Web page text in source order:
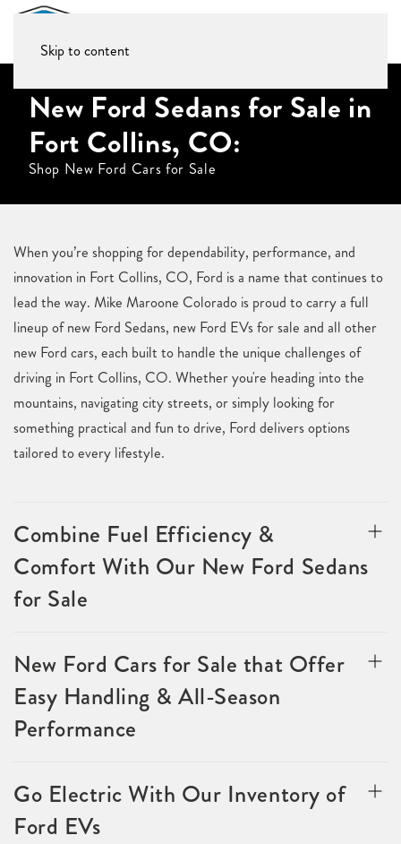
Skip to content
New Ford Sedans for Sale in
Fort Collins, CO:
Shop New Ford Cars for Sale
When you’re shopping for dependability, performance, and
innovation in Fort Collins, CO, Ford is a name that continues to
lead the way. Mike Maroone Colorado is proud to carry a full
lineup of new Ford Sedans, new Ford EVs for sale and all other
new Ford cars, each built to handle the unique challenges of
driving in Fort Collins, CO. Whether you're heading into the
mountains, navigating city streets, or simply looking for
something practical and fun to drive, Ford delivers options
tailored to every lifestyle.
Combine Fuel Efficiency &
Comfort With Our New Ford Sedans
for Sale
New Ford Cars for Sale that Offer
Easy Handling & All-Season
Performance
Go Electric With Our Inventory of
Ford EVs